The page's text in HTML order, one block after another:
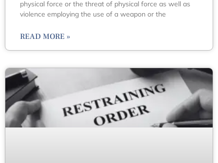
physical force or the threat of physical force as well as
violence employing the use of a weapon or the
READ MORE »